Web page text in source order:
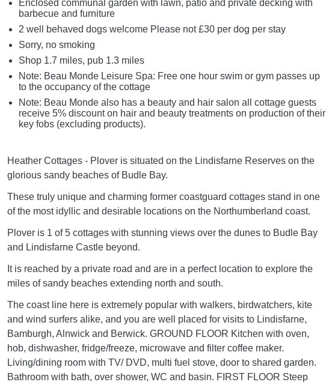
Enclosed communal garden with lawn, patio and private decking with
barbecue and furniture
2 well behaved dogs welcome Please not £30 per dog per stay
Sorry, no smoking
Shop 1.7 miles, pub 1.3 miles
Note: Beau Monde Leisure Spa: Free one hour swim or gym passes up
to the occupancy of the cottage
Note: Beau Monde also has a beauty and hair salon all cottage guests
receive 5% discount on hair and beauty treatments on production of their
key fobs (excluding products).
Heather Cottages - Plover is situated on the Lindisfarne Reserves on the
glorious sandy beaches of Budle Bay.
These truly unique and charming former coastguard cottages stand in one
of the most idyllic and desirable locations on the Northumberland coast.
Plover is 1 of 5 cottages with stunning views over the dunes to Budle Bay
and Lindisfarne Castle beyond.
It is reached by a private road and are in a perfect location to explore the
miles of sandy beaches extending north and south.
The coast line here is extremely popular with walkers, birdwatchers, kite
and wind surfers alike, and you are well placed for visits to Lindisfarne,
Bamburgh, Alnwick and Berwick. GROUND FLOOR Kitchen with oven,
hob, dishwasher, fridge/freeze, microwave and filter coffee maker.
Living/dining room with TV/ DVD, multi fuel stove, door to shared garden.
Bathroom with bath, over shower, WC and basin. FIRST FLOOR Steep